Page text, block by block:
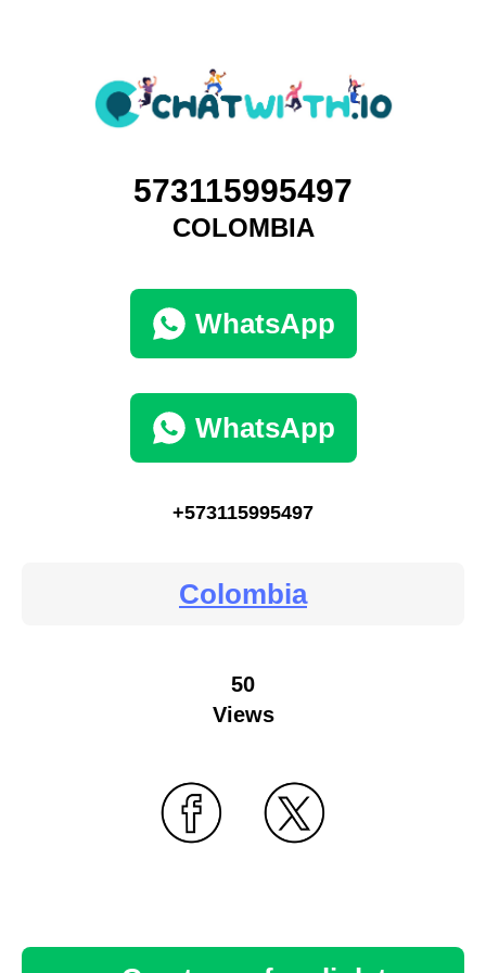
573115995497
COLOMBIA
WhatsApp
WhatsApp
+573115995497
Colombia
50
Views